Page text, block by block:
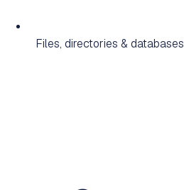
Files, directories & databases